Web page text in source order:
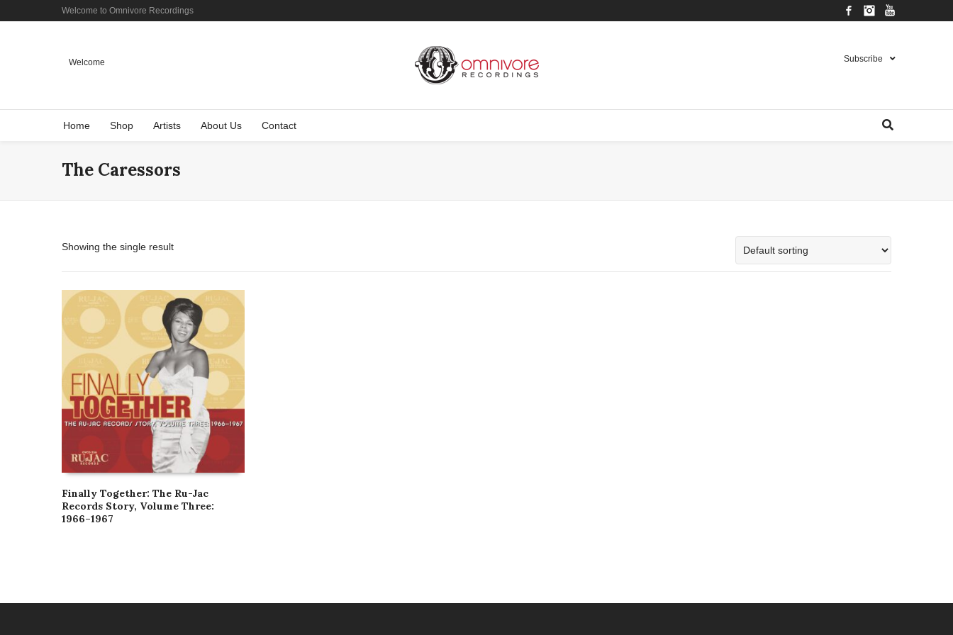
Welcome to Omnivore Recordings FacebookInstagram
Welcome Subscribe
Home Shop Artists About Us Contact
The Caressors
Showing the single result
Finally Together: The Ru-Jac
Records Story, Volume Three:
1966–1967